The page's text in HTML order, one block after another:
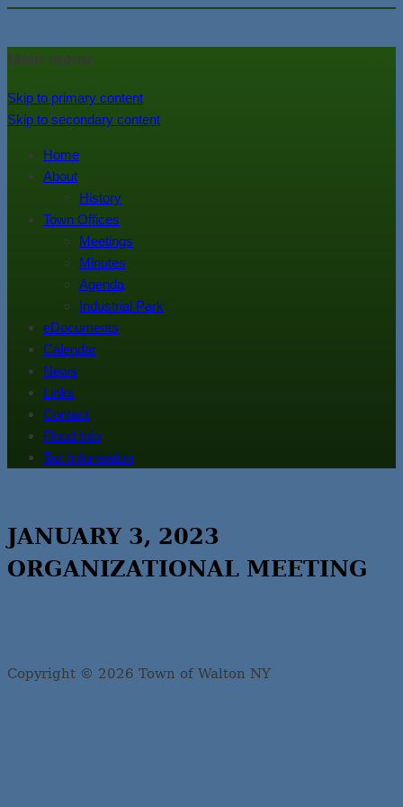
Town of Walton, NY
In the foothills of the Catskill
Main menu
Skip to primary content
Skip to secondary content
Home
About
History
Town Offices
Meetings
Minutes
Agenda
Industrial Park
eDocuments
Calendar
News
Links
Contact
Flood Info
Tax Information
JANUARY 3, 2023
ORGANIZATIONAL MEETING
Copyright © 2026 Town of Walton NY